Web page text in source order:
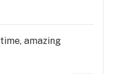
amazing